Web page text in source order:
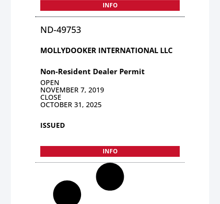
INFO
ND-49753
MOLLYDOOKER INTERNATIONAL LLC
Non-Resident Dealer Permit
OPEN
NOVEMBER 7, 2019
CLOSE
OCTOBER 31, 2025
ISSUED
INFO